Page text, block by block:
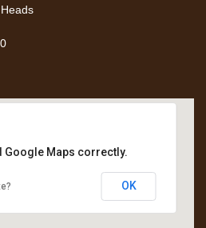
Google Maps correctly.
OK